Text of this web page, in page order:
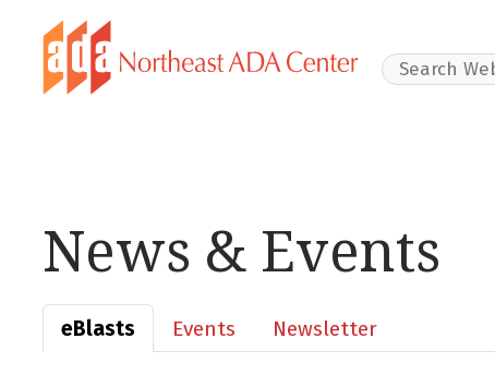
Search
News & Events
eBlasts Events Newsletter